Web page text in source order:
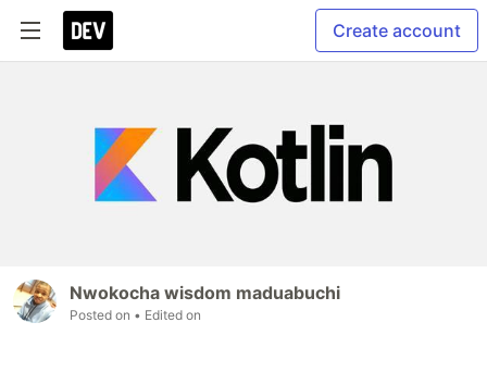
Create account
Nwokocha wisdom maduabuchi
Posted on • Edited on